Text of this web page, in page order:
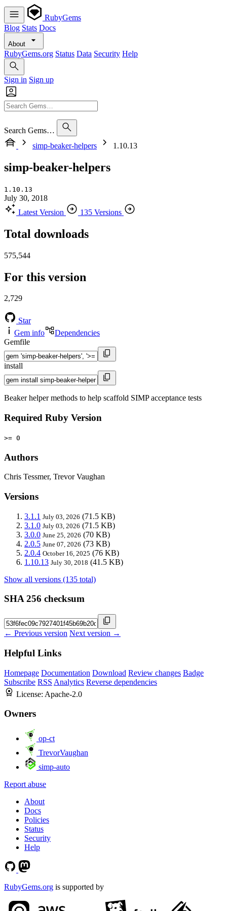
RubyGems
Blog Stats Docs
About
RubyGems.org Status Data Security Help
Sign in Sign up
Search Gems…
simp-beaker-helpers
1.10.13
simp-beaker-helpers
1.10.13
July 30, 2018
Latest Version
135 Versions
Total downloads
575,544
For this version
2,729
Star
Gem info
Dependencies
Gemfile
install
Beaker helper methods to help scaffold SIMP acceptance tests
Required Ruby Version
>= 0
Authors
Chris Tessmer, Trevor Vaughan
Versions
3.1.1 July 03, 2026 (71.5 KB)
3.1.0 July 03, 2026 (71.5 KB)
3.0.0 June 25, 2026 (70 KB)
2.0.5 June 07, 2026 (73 KB)
2.0.4 October 16, 2025 (76 KB)
1.10.13 July 30, 2018 (41.5 KB)
Show all versions (135 total)
SHA 256 checksum
← Previous version Next version →
Helpful Links
Homepage Documentation Download Review changes Badge
Subscribe RSS Analytics Reverse dependencies
License: Apache-2.0
Owners
op-ct
TrevorVaughan
simp-auto
Report abuse
About
Docs
Policies
Status
Security
Help
RubyGems.org is supported by